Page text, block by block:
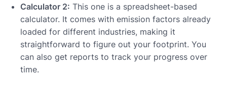
Calculator 2: This one is a spreadsheet-based
calculator. It comes with emission factors already
loaded for different industries, making it
straightforward to figure out your footprint. You
can also get reports to track your progress over
time.